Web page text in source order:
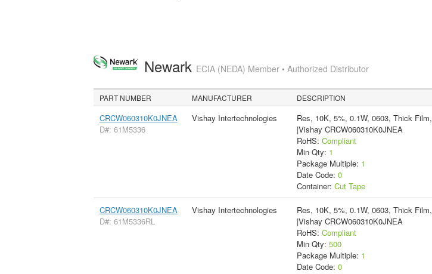
Newark ECIA (NEDA) Member • Authorized Distributor
PART NUMBER MANUFACTURER DESCRIPTION
CRCW060310K0JNEA
D#: 61M5336
Vishay Intertechnologies
Res, 10K, 5%, 0.1W, 0603, Thick Film,
|Vishay CRCW060310K0JNEA
RoHS: Compliant
Min Qty: 1
Package Multiple: 1
Date Code: 0
Container: Cut Tape
CRCW060310K0JNEA
D#: 61M5336RL
Vishay Intertechnologies
Res, 10K, 5%, 0.1W, 0603, Thick Film,
|Vishay CRCW060310K0JNEA
RoHS: Compliant
Min Qty: 500
Package Multiple: 1
Date Code: 0